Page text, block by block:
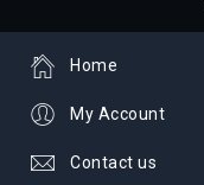
Home
My Account
Contact us